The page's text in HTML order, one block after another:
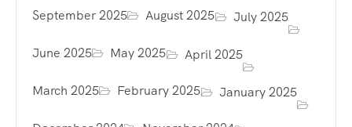
September 2025
August 2025 July 2025
June 2025 May 2025 April 2025
March 2025 February 2025 January 2025